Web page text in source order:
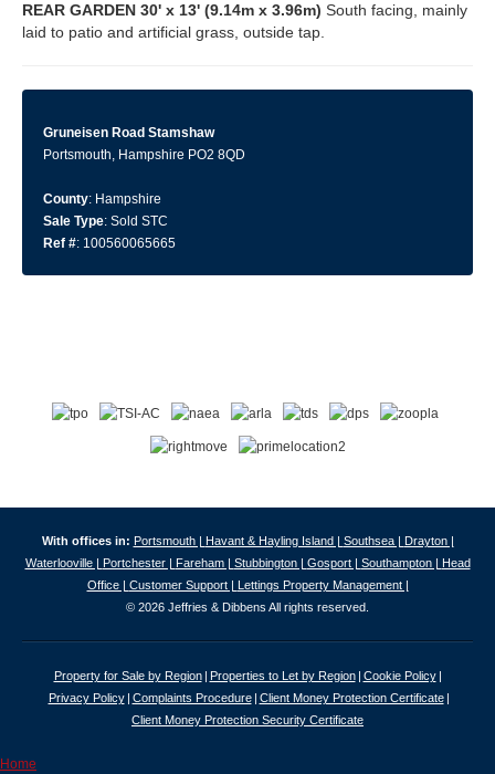
REAR GARDEN 30' x 13' (9.14m x 3.96m) South facing, mainly
laid to patio and artificial grass, outside tap.
Gruneisen Road Stamshaw
Portsmouth, Hampshire PO2 8QD
County: Hampshire
Sale Type: Sold STC
Ref #: 100560065665
With offices in: Portsmouth | Havant & Hayling Island | Southsea | Drayton |
Waterlooville | Portchester | Fareham | Stubbington | Gosport | Southampton | Head
Office | Customer Support | Lettings Property Management |
© 2026 Jeffries & Dibbens All rights reserved.
Property for Sale by Region Properties to Let by Region
Cookie Policy
Privacy Policy
Complaints Procedure
Client Money Protection Certificate
Client Money Protection Security Certificate
Home